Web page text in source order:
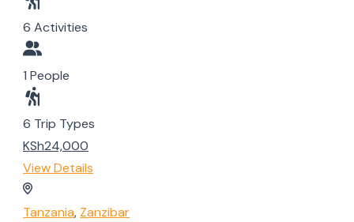
6 Activities
1 People
6 Trip Types
KSh24,000
View Details
Tanzania, Zanzibar